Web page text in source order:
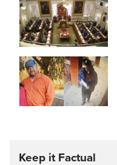
Keep it Factual